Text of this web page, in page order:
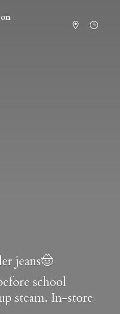
jeans🤠
school
steam. In-store